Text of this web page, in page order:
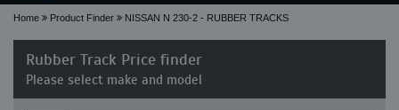
Home Product Finder NISSAN N 230-2 - RUBBER TRACKS
Rubber Track Price finder
Please select make and model